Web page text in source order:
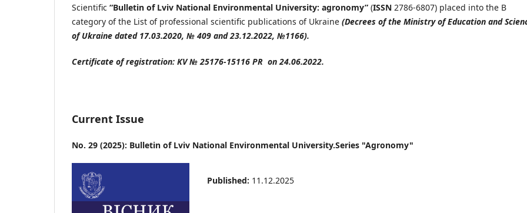
Scientific “Bulletin of Lviv National Environmental University: agronomy” (ISSN 2786-6807) placed into the B
category of the List of professional scientific publications of Ukraine (Decrees of the Ministry of Education and
of Ukraine dated 17.03.2020, № 409 and 23.12.2022, №1166).
Certificate of registration: KV№ 25176-15116 PR on 24.06.2022.
Current Issue
No. 29 (2025): Bulletin of Lviv National Environmental University.Series "Agronomy"
Published: 11.12.2025